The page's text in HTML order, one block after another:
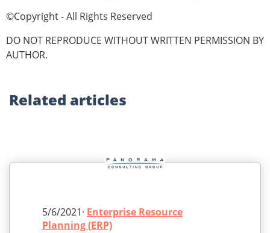
©Copyright - All Rights Reserved
DO NOT REPRODUCE WITHOUT WRITTEN PERMISSION BY
AUTHOR.
Related articles
5/6/2021· Enterprise Resource
Planning (ERP)